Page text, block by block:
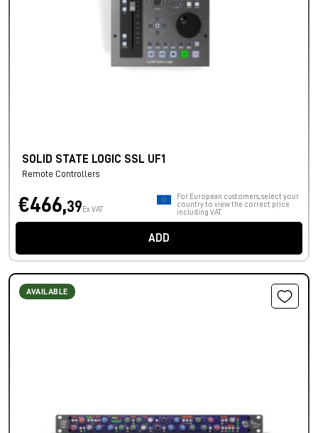
SOLID STATE LOGIC SSL UF1
Remote Controllers
€466,39 Ex VAT
For European customers, select your
country to view the correct price
including VAT.
ADD
AVAILABLE